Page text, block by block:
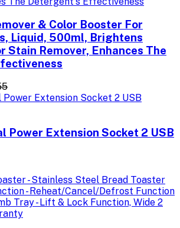
& Color Booster For
Liquid, 500ml, Brightens
Stain Remover, Enhances The
Power Extension Socket 2 USB